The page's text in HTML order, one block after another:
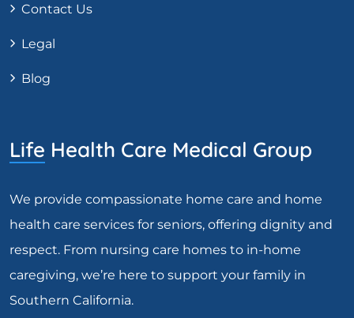
Contact Us
Legal
Blog
Life Health Care Medical Group
We provide compassionate home care and home
health care services for seniors, offering dignity and
respect. From nursing care homes to in-home
caregiving, we’re here to support your family in
Southern California.